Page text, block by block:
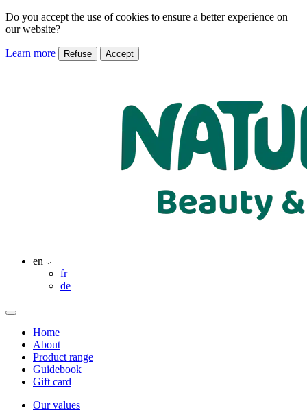
Do you accept the use of cookies to ensure a better experience on
our website?
Learn more Refuse Accept
en
fr
de
Home
About
Product range
Guidebook
Gift card
Our values